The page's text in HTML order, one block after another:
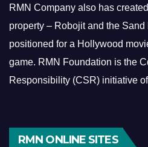
RMN Company also has
property – Robojit and the
positioned for a Hollywood
game. RMN Foundation is the
Responsibility (CSR) initiative
RMN ONLINE SITES